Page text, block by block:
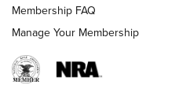
Membership FAQ
Manage Your Membership